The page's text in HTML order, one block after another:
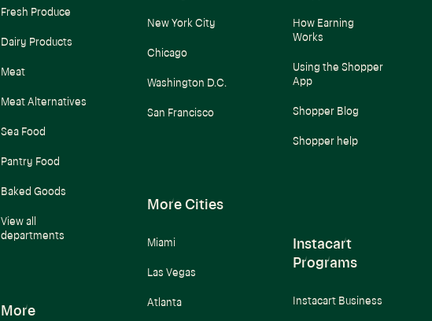
Fresh Produce
Dairy Products
Meat
Meat Alternatives
Sea Food
Pantry Food
Baked Goods
View all
departments
New York City
Chicago
Washington D.C.
San Francisco
How Earning
Works
Using the Shopper
App
Shopper Blog
Shopper help
More
More Cities
Miami
Las Vegas
Atlanta
Instacart
Programs
Instacart Business